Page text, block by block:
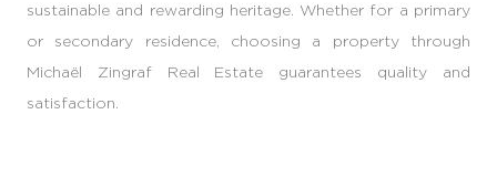
sustainable and rewarding heritage. Whether for a primary
or secondary residence, choosing a property through
Michaël Zingraf Real Estate guarantees quality and
satisfaction.